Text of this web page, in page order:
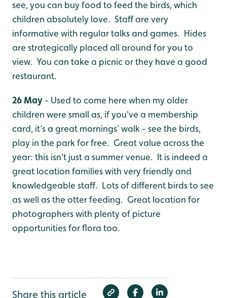
see, you can buy food to feed the birds, which
children absolutely love. Staff are very
informative with regular talks and games. Hides
are strategically placed all around for you to
view. You can take a picnic or they have a good
restaurant.
26 May - Used to come here when my older
children were small as, if you've a membership
card, it’s a great mornings’ walk - see the birds,
play in the park for free. Great value across the
year: this isn't just a summer venue. It is indeed a
great location families with very friendly and
knowledgeable staff. Lots of different birds to see
as well as the otter feeding. Great location for
photographers with plenty of picture
opportunities for flora too.
Share this article